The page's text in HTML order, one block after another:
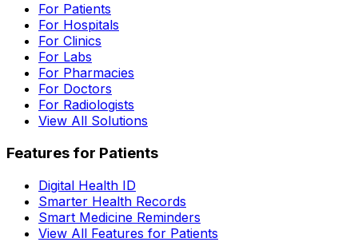
For Patients
For Hospitals
For Clinics
For Labs
For Pharmacies
For Doctors
For Radiologists
View All Solutions
Features for Patients
Digital Health ID
Smarter Health Records
Smart Medicine Reminders
View All Features for Patients